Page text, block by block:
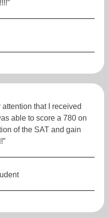
that I received
able to score a 780 on
of the SAT and gain